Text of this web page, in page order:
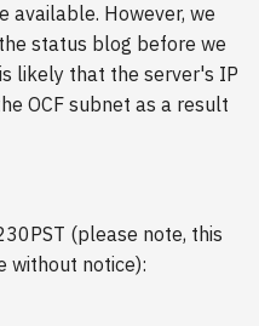
available. However, we
status blog before we
likely that the server's IP
OCF subnet as a result
(please note, this
without notice):